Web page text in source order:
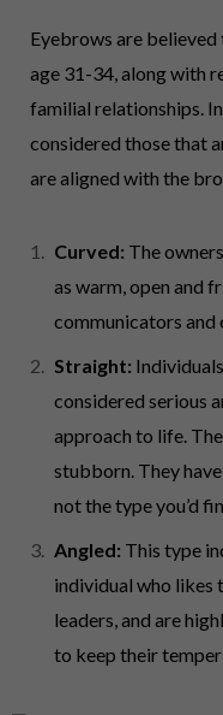
Eyebrows are believed
age 31-34, along with
familial relationships.
considered those that
are aligned with the
Curved: The
as warm, open and
communicators
Straight:
considered serious
approach to life.
stubborn. They
not the type you’d
Angled: This type
individual who likes
leaders, and are
to keep their